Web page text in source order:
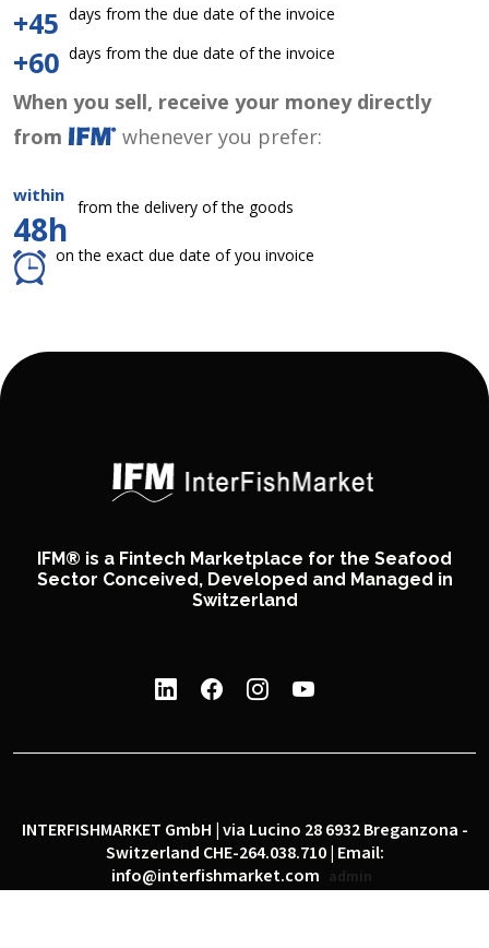
+45 days from the due date of the invoice
+60 days from the due date of the invoice
When you sell, receive your money directly
from
whenever you prefer:
within
48h
from the delivery of the goods
on the exact due date of you invoice
IFM® is a Fintech Marketplace for the Seafood
Sector Conceived, Developed and Managed in
Switzerland
INTERFISHMARKET GmbH | via Lucino 28 6932 Breganzona -
Switzerland CHE-264.038.710 | Email:
info@interfishmarket.com
admin